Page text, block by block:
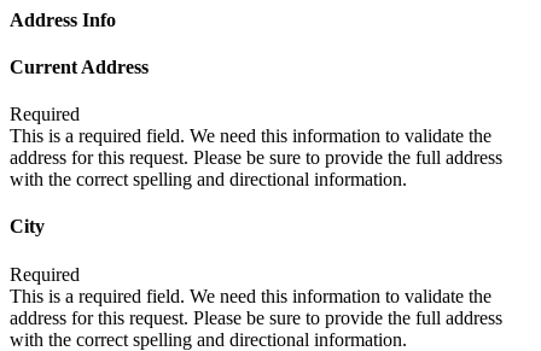
Address Info
Current Address
Required
This is a required field. We need this information to validate the
address for this request. Please be sure to provide the full address
with the correct spelling and directional information.
City
Required
This is a required field. We need this information to validate the
address for this request. Please be sure to provide the full address
with the correct spelling and directional information.